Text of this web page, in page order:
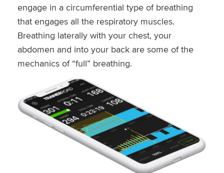
engage in a circumferential type of breathing
that engages all the respiratory muscles.
Breathing laterally with your chest, your
abdomen and into your back are some of the
mechanics of “full” breathing.